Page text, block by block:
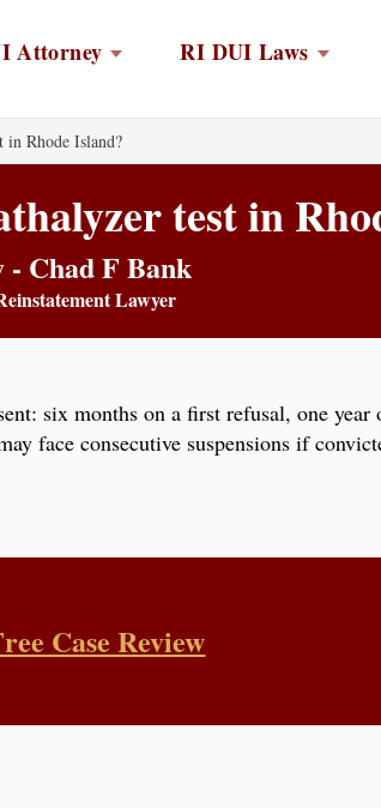
Attorney RI DUI Laws
in Rhode Island?
test in
Chad F Bank
Lawyer
six months on a first refusal, one year
face consecutive suspensions if
Case Review